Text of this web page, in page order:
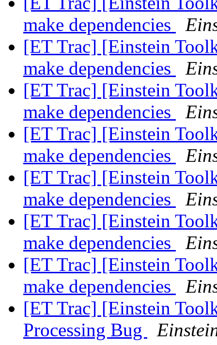
make dependencies
[ET Trac] [Einstein
make dependencies
[ET Trac] [Einstein
make dependencies
[ET Trac] [Einstein
make dependencies
[ET Trac] [Einstein
make dependencies
[ET Trac] [Einstein
make dependencies
[ET Trac] [Einstein
make dependencies
[ET Trac] [Einstein
Processing Bug